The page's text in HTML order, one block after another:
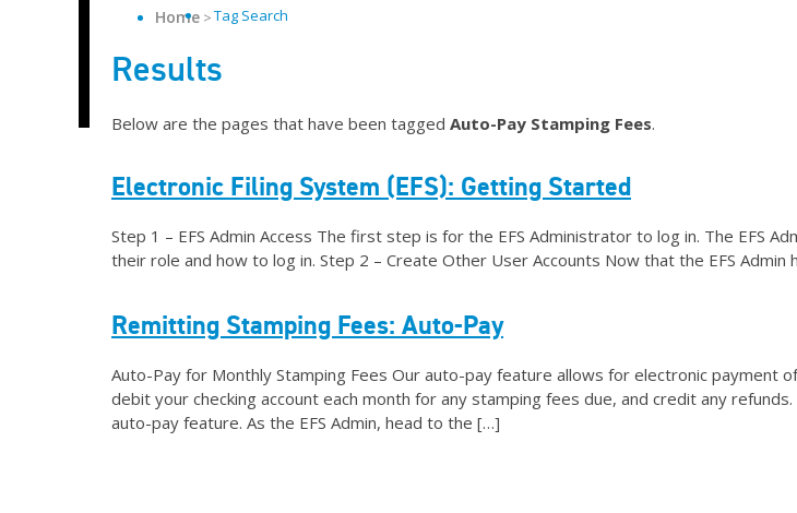
Home Tag Search
Results
Below are the pages that have been tagged Auto-Pay Stamping Fees.
Electronic Filing System (EFS): Getting Started
Step 1 – EFS Admin Access The first step is for the EFS Administrator to log in. The EFS
their role and how to log in. Step 2 – Create Other User Accounts Now that the EFS Admin
Remitting Stamping Fees: Auto-Pay
Auto-Pay for Monthly Stamping Fees Our auto-pay feature allows for electronic payment
debit your checking account each month for any stamping fees due, and credit any
auto-pay feature. As the EFS Admin, head to the […]